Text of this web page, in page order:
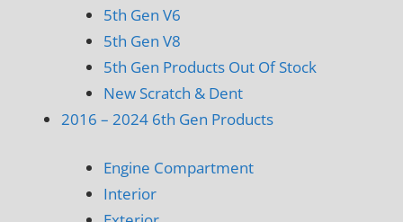
5th Gen V6
5th Gen V8
5th Gen Products Out Of Stock
New Scratch & Dent
2016 – 2024 6th Gen Products
Engine Compartment
Interior